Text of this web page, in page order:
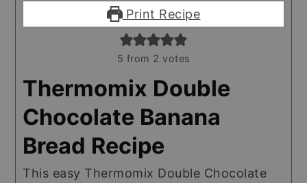
Print Recipe
5 from 2 votes
Thermomix Double
Chocolate Banana
Bread Recipe
This easy Thermomix Double Chocolate